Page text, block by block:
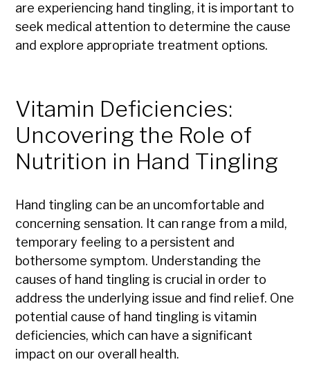
are experiencing hand tingling, it is important to
seek medical attention to determine the cause
and explore appropriate treatment options.
Vitamin Deficiencies:
Uncovering the Role of
Nutrition in Hand Tingling
Hand tingling can be an uncomfortable and
concerning sensation. It can range from a mild,
temporary feeling to a persistent and
bothersome symptom. Understanding the
causes of hand tingling is crucial in order to
address the underlying issue and find relief. One
potential cause of hand tingling is vitamin
deficiencies, which can have a significant
impact on our overall health.